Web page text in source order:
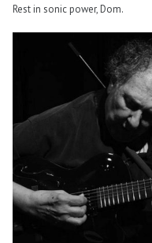
Rest in sonic power, Dom.